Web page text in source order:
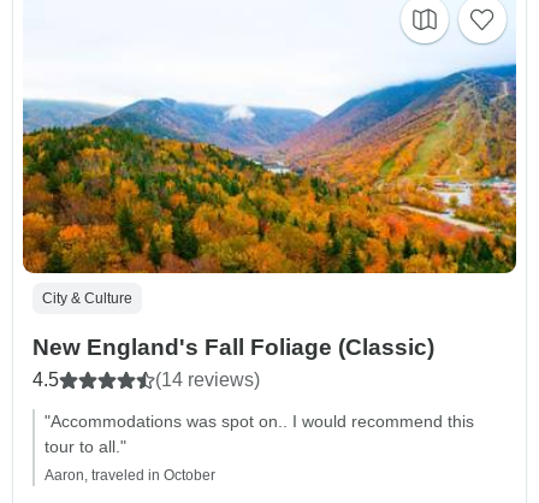
City & Culture
New England's Fall Foliage (Classic)
4.5 (14 reviews)
"Accommodations was spot on.. I would recommend this
tour to all."
Aaron, traveled in October